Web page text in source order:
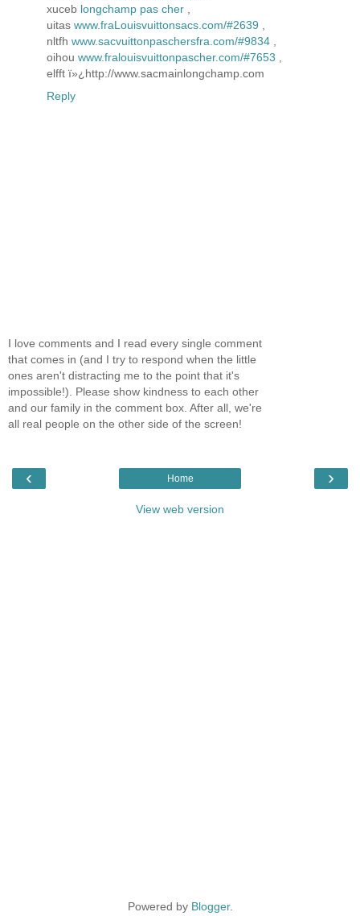
xuceb longchamp pas cher
uitas www.fraLouisvuittonsacs.com/#2639
nltfh www.sacvuittonpaschersfra.com/#9834
oihou www.fralouisvuittonpascher.com/#7653
elfft ï»¿http://www.sacmainlongchamp.com
Reply
I love comments and I read every single comment
that comes in (and I try to respond when the little
ones aren't distracting me to the point that it's
impossible!). Please show kindness to each other
and our family in the comment box. After all, we're
all real people on the other side of the screen!
‹ ›
Home
View web version
Powered by Blogger.